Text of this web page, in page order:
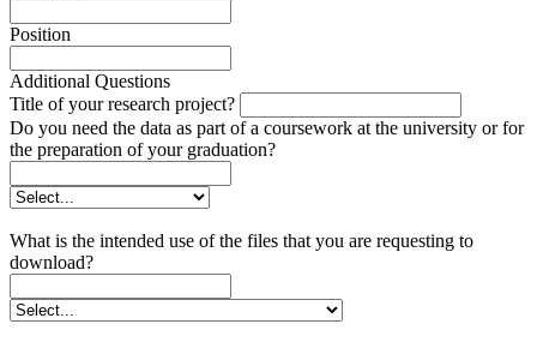
Position
Additional Questions
Title of your research project?
Do you need the data as part of a coursework at the university or for
the preparation of your graduation?
What is the intended use of the files that you are requesting to
download?